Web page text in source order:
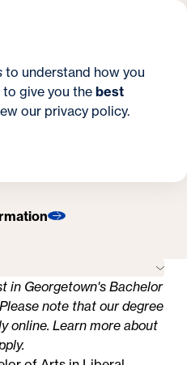
to understand how you
give you the best
our privacy policy.
University School
t
e
& ScholarshipsAid,
in Georgetown's Bachelor
note that our degree
online. Learn more about